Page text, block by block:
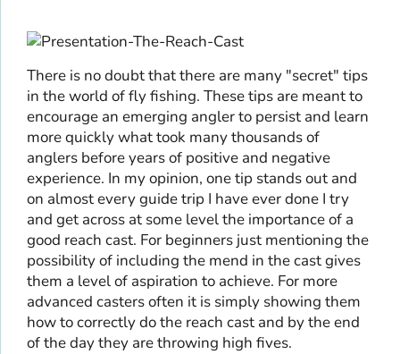
There is no doubt that there are many "secret" tips
in the world of fly fishing. These tips are meant to
encourage an emerging angler to persist and learn
more quickly what took many thousands of
anglers before years of positive and negative
experience. In my opinion, one tip stands out and
on almost every guide trip I have ever done I try
and get across at some level the importance of a
good reach cast. For beginners just mentioning the
possibility of including the mend in the cast gives
them a level of aspiration to achieve. For more
advanced casters often it is simply showing them
how to correctly do the reach cast and by the end
of the day they are throwing high fives.